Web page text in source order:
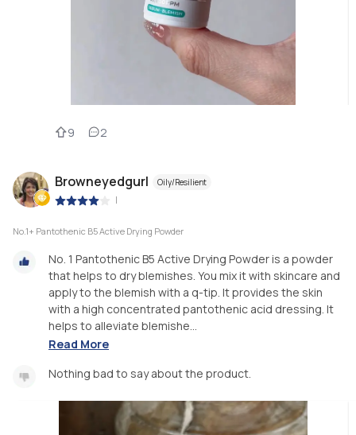
9 2
Browneyedgurl Oily/Resilient
|
No.1+ Pantothenic B5 Active Drying Powder
No. 1 Pantothenic B5 Active Drying Powder is a powder
that helps to dry blemishes. You mix it with skincare and
apply to the blemish with a q-tip. It provides the skin
with a high concentrated pantothenic acid dressing. It
helps to alleviate blemishe...
Read More
Nothing bad to say about the product.